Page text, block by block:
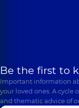
Be the first to
Important information
your loved ones. A cycle
and thematic advice of